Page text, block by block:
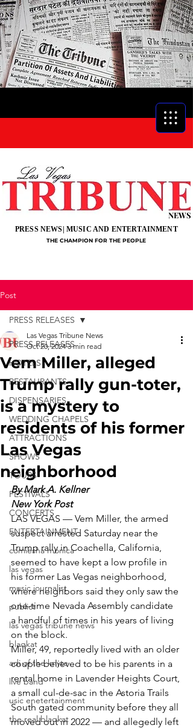
NEWS
THE CHAMPION FOR THE PEOPLE
PRESS NEWS| MUSIC AND ENTERTAINMENT
Post
PRESS RELEASES
HOTELS
RESTAURANTS
DISPENSARIES
WEDDING CHAPELS
ATTRACTIONS
SHOWS
TOURS
FESTIVALS
CONCERTS
ENTERTAINMENT
comiesha monica
las vegas
music journalist
publict
las vegas tribune news
blaqkat
adi of the knyte
live band
usic enetertainment
the real blaqkat
PRESS RELEASES
Vem Miller, alleged
Trump rally gun-toter,
is a mystery to
residents of his former
Las Vegas
neighborhood
Las Vegas Tribune News
Oct 20, 2024 3 min read
By Mark A. Kellner
New York Post
LAS VEGAS — Vem Miller, the armed
suspect arrested Saturday near the
Trump rally in Coachella, California,
seemed to have kept a low profile in
his former Las Vegas neighborhood,
where neighbors said they only saw the
one-time Nevada Assembly candidate
a handful of times in his years of living
on the block.
Miller, 49, reportedly lived with an older
couple believed to be his parents in a
rental home in Lavender Heights Court,
a small cul-de-sac in the Astoria Trails
South gated community before they all
moved out in 2022 — and allegedly left